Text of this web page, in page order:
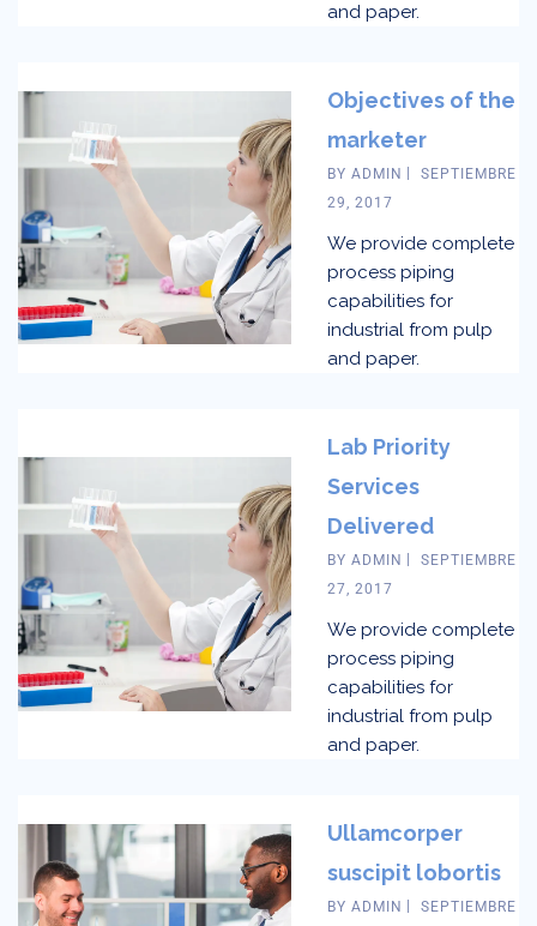
and paper.
Objectives of the
marketer
BYADMIN
SEPTIEMBRE
29, 2017
We provide complete
process piping
capabilities for
industrial from pulp
and paper.
Lab Priority
Services
Delivered
BYADMIN
SEPTIEMBRE
27, 2017
We provide complete
process piping
capabilities for
industrial from pulp
and paper.
Ullamcorper
suscipit lobortis
BYADMIN
SEPTIEMBRE